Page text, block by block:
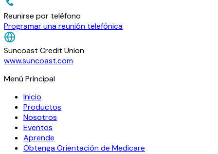
Reunirse por teléfono
Programar una reunión telefónica
Suncoast Credit Union
www.suncoast.com
Menú Principal
Inicio
Productos
Nosotros
Eventos
Aprende
Obtenga Orientación de Medicare